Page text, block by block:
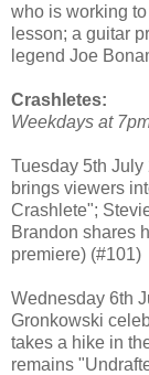
who is working
lesson; a guitar
legend Joe
Crashletes:
Weekdays at
Tuesday 5th
brings viewers
Crashlete";
Brandon shares
premiere) (#101)
Wednesday 6th
Gronkowski
takes a hike in
remains